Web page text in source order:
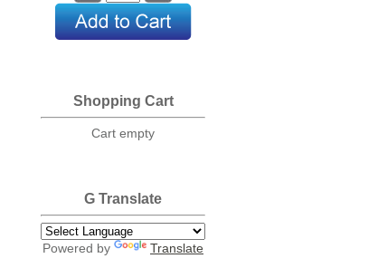
Shopping Cart
Cart empty
G Translate
Powered by Translate